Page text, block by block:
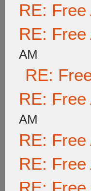
RE:
RE:
AM
RE:
RE:
AM
RE:
RE: